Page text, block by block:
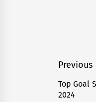
Post
Previous
Previous
post:
Top Goal
2024